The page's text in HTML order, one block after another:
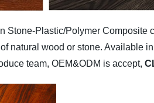
Stone-Plastic/Polymer
natural wood or stone. Available
team, OEM&ODM is accept,